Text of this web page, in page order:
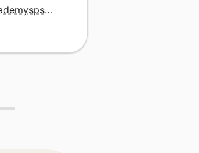
https://www.riseacademysps.com/